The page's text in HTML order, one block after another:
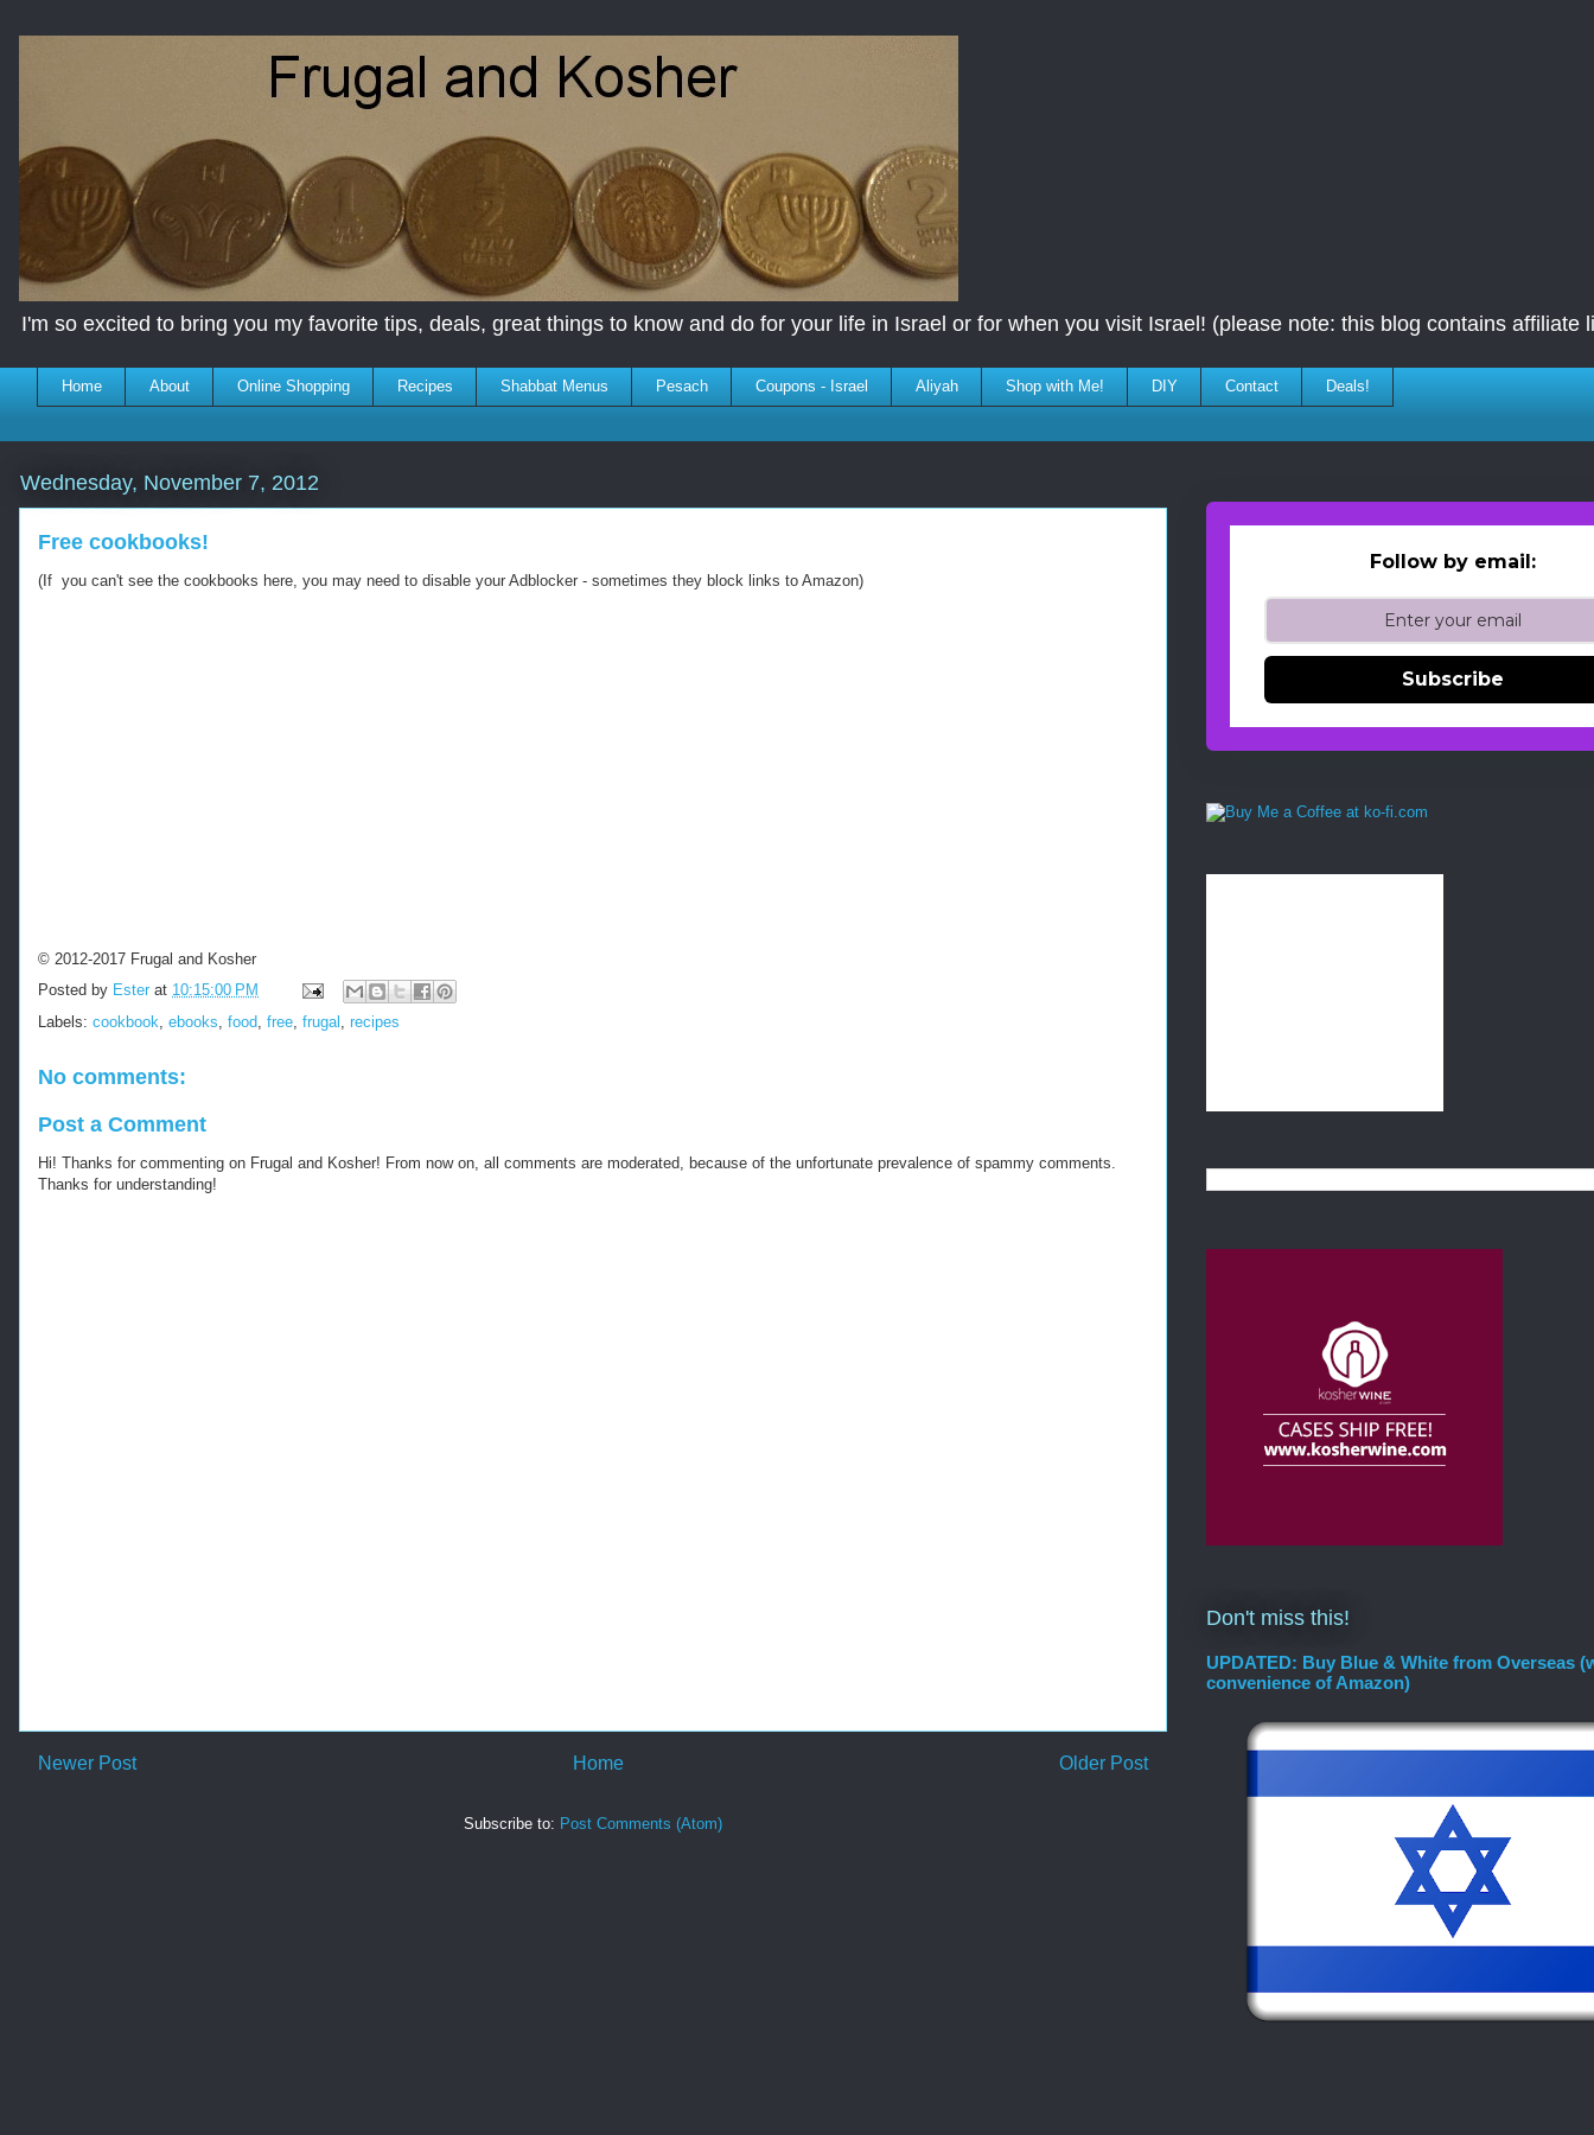
I'm so excited to bring you my favorite tips, deals, great things to know and do for your life in Israel or for when you visit Israel! (please note: this blog contains affiliate
Home About Online Shopping Recipes Shabbat Menus Pesach Coupons - Israel Aliyah Shop with Me! DIY Contact Deals!
Wednesday, November 7, 2012
Free cookbooks!
(If you can't see the cookbooks here, you may need to disable your Adblocker - sometimes they block links to Amazon)
© 2012-2017 Frugal and Kosher
Posted by Ester at 10:15:00 PM
Labels: cookbook ebooks food free frugal recipes
No comments:
Post a Comment
Hi! Thanks for commenting on Frugal and Kosher! From now on, all comments are moderated, because of the unfortunate prevalence of spammy comments.
Thanks for understanding!
Newer Post Older Post
Home
Subscribe to: Post Comments (Atom)
Follow by email:
Subscribe
Don't miss this!
UPDATED: Buy Blue & White from Overseas
convenience of Amazon)